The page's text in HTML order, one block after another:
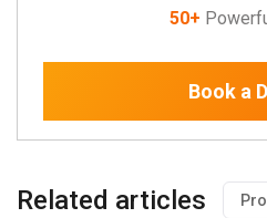
50+
Book a
Related articles